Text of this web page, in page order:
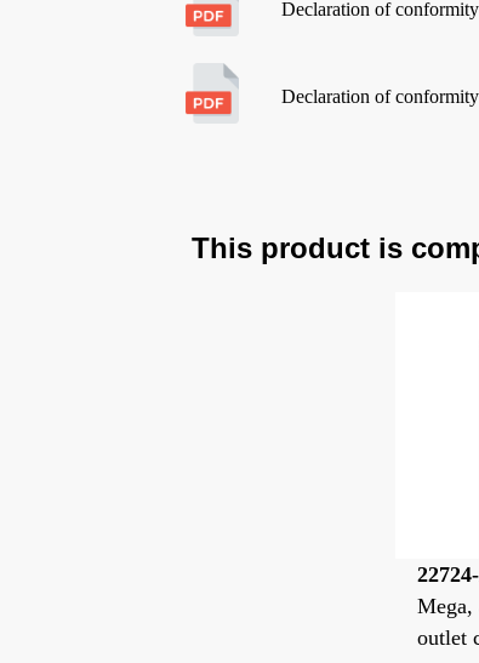
Declaration of
Declaration of
This product is
Mega,
outlet